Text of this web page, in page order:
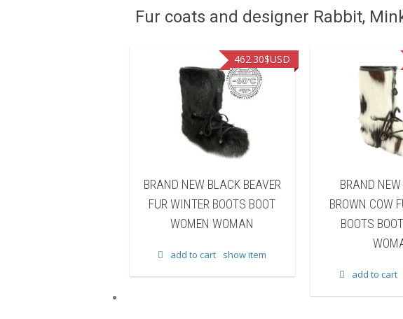
Fur coats and designer Rabbit,
BRAND NEW BLACK BEAVER
FUR WINTER BOOTS BOOT
WOMEN WOMAN
462.30$USD
add to cart show item
BRAND
BROWN COW
BOOTS
add to cart